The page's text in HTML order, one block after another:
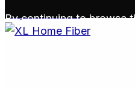
Skip to content
By continuing to browse